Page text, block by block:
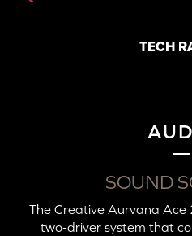
TECH
SOUND
The Creative Aurvana
two-driver system that